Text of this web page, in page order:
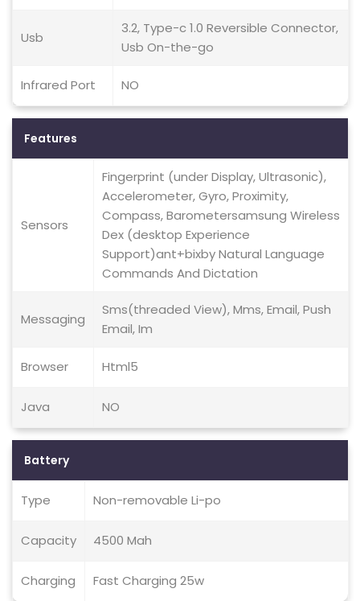
Usb
3.2, Type-c 1.0 Reversible Connector,
Usb On-the-go
Infrared Port NO
Features
Sensors
Fingerprint (under Display, Ultrasonic),
Accelerometer, Gyro, Proximity,
Compass, Barometersamsung Wireless
Dex (desktop Experience
Support)ant+bixby Natural Language
Commands And Dictation
Messaging
Sms(threaded View), Mms, Email, Push
Email, Im
Browser Html5
Java NO
Battery
Type Non-removable Li-po
Capacity 4500 Mah
Charging Fast Charging 25w